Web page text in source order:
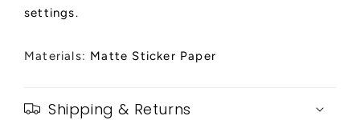
settings.
Materials: Matte Sticker Paper
Shipping & Returns